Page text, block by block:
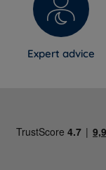
Expert advice